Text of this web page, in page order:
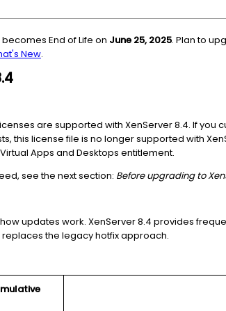
End of Life on June 25, 2025. Plan to
New.
are supported with XenServer 8.4. If you
this license file is no longer supported with
Apps and Desktops entitlement.
see the next section: Before upgrading to
updates work. XenServer 8.4 provides
the legacy hotfix approach.